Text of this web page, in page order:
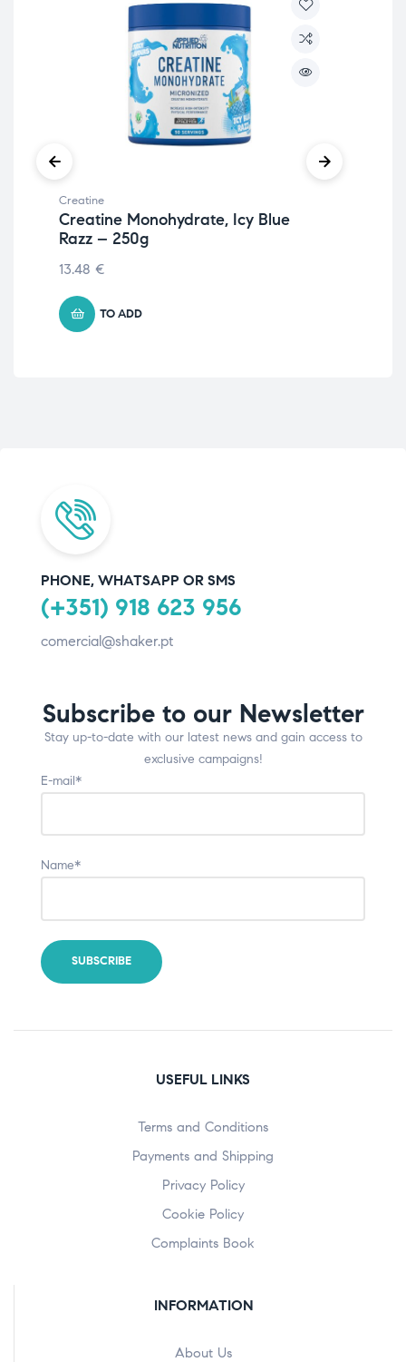
Creatine
Creatine Monohydrate, Icy Blue
Razz – 250g
13.48 €
TO ADD
PHONE, WHATSAPP OR SMS
(+351) 918 623 956
comercial@shaker.pt
Subscribe to our Newsletter
Stay up-to-date with our latest news and gain access to
exclusive campaigns!
E-mail*
Name*
USEFUL LINKS
Terms and Conditions
Payments and Shipping
Privacy Policy
Cookie Policy
Complaints Book
INFORMATION
About Us